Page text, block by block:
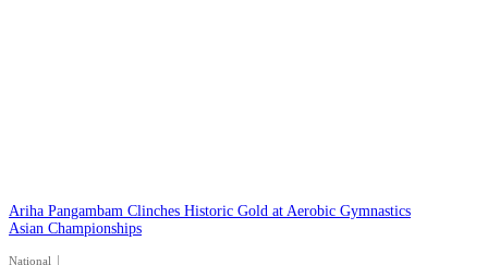
Ariha Pangambam Clinches Historic Gold at Aerobic Gymnastics
Asian Championships
National